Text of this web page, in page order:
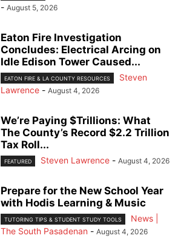
- August 5, 2026
Eaton Fire Investigation
Concludes: Electrical Arcing on
Idle Edison Tower Caused...
EATON FIRE & LA COUNTY RESOURCES
Steven
Lawrence - August 4, 2026
We’re Paying $Trillions: What
The County’s Record $2.2 Trillion
Tax Roll...
FEATURED Steven Lawrence - August 4, 2026
Prepare for the New School Year
with Hodis Learning & Music
TUTORING TIPS & STUDENT STUDY TOOLS
News |
The South Pasadenan - August 4, 2026